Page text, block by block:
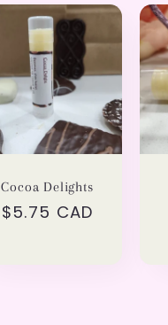
Cocoa Delights
Regular
$5.75 CAD